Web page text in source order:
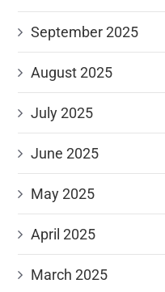
September 2025
August 2025
July 2025
June 2025
May 2025
April 2025
March 2025